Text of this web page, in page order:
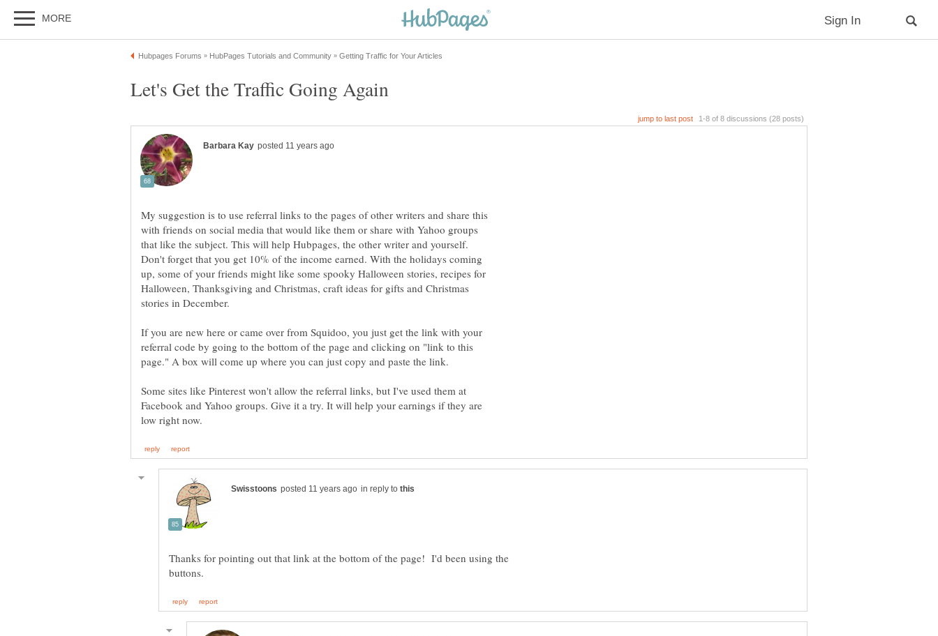
My suggestion is to use referral links to the pages of other writers and share this
with friends on social media that would like them or share with Yahoo groups
that like the subject. This will help Hubpages, the other writer and yourself.
Don't forget that you get 10% of the income earned. With the holidays coming
up, some of your friends might like some spooky Halloween stories, recipes for
Halloween, Thanksgiving and Christmas, craft ideas for gifts and Christmas
If you are new here or came over from Squidoo, you just get the link with your
referral code by going to the bottom of the page and clicking on "link to this
page." A box will come up where you can just copy and paste the link.
Some sites like Pinterest won't allow the referral links, but I've used them at
Facebook and Yahoo groups. Give it a try. It will help your earnings if they are
in reply to
Thanks for pointing out that link at the bottom of the page! I'd been using the